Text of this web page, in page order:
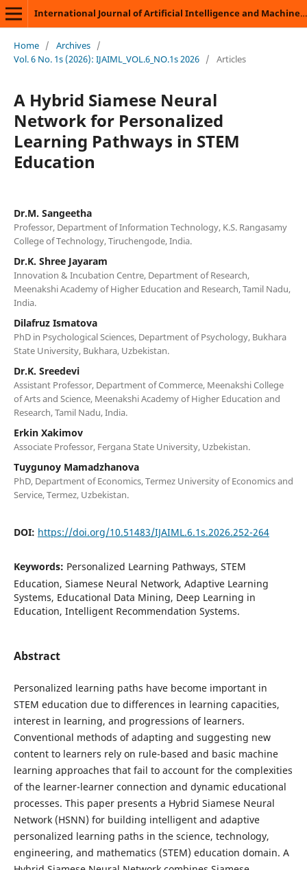
International Journal of Artificial Intelligence and Machine Learning
Home / Archives /
Vol. 6 No. 1s (2026): IJAIML_VOL.6_NO.1s 2026 / Articles
A Hybrid Siamese Neural
Network for Personalized
Learning Pathways in STEM
Education
Dr.M. Sangeetha
Professor, Department of Information Technology, K.S. Rangasamy
College of Technology, Tiruchengode, India.
Dr.K. Shree Jayaram
Innovation & Incubation Centre, Department of Research,
Meenakshi Academy of Higher Education and Research, Tamil Nadu,
India.
Dilafruz Ismatova
PhD in Psychological Sciences, Department of Psychology, Bukhara
State University, Bukhara, Uzbekistan.
Dr.K. Sreedevi
Assistant Professor, Department of Commerce, Meenakshi College
of Arts and Science, Meenakshi Academy of Higher Education and
Research, Tamil Nadu, India.
Erkin Xakimov
Associate Professor, Fergana State University, Uzbekistan.
Tuygunoy Mamadzhanova
PhD, Department of Economics, Termez University of Economics and
Service, Termez, Uzbekistan.
DOI: https://doi.org/10.51483/IJAIML.6.1s.2026.252-264
Keywords: Personalized Learning Pathways, STEM
Education, Siamese Neural Network, Adaptive Learning
Systems, Educational Data Mining, Deep Learning in
Education, Intelligent Recommendation Systems.
Abstract
Personalized learning paths have become important in
STEM education due to differences in learning capacities,
interest in learning, and progressions of learners.
Conventional methods of adapting and suggesting new
content to learners rely on rule-based and basic machine
learning approaches that fail to account for the complexities
of the learner-learner connection and dynamic educational
processes. This paper presents a Hybrid Siamese Neural
Network (HSNN) for building intelligent and adaptive
personalized learning paths in the science, technology,
engineering, and mathematics (STEM) education domain. A